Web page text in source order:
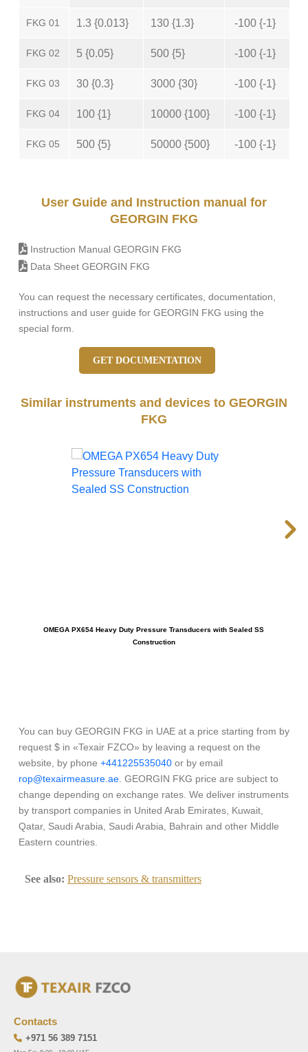
FKG 01 1.3 {0.013} 130 {1.3} -100 {-1}
FKG 02 5 {0.05} 500 {5} -100 {-1}
FKG 03 30 {0.3} 3000 {30} -100 {-1}
FKG 04 100 {1} 10000 {100} -100 {-1}
FKG 05 500 {5} 50000 {500} -100 {-1}
User Guide and Instruction manual for
GEORGIN FKG
Instruction Manual GEORGIN FKG
Data Sheet GEORGIN FKG
You can request the necessary certificates, documentation,
instructions and user guide for GEORGIN FKG using the
special form.
GET DOCUMENTATION
Similar instruments and devices to GEORGIN
FKG
OMEGA PX654 Heavy Duty Pressure Transducers with Sealed SS
Construction
You can buy GEORGIN FKG in UAE at a price starting from by
request $ in «Texair FZCO» by leaving a request on the
website, by phone +441225535040 or by email
rop@texairmeasure.ae . GEORGIN FKG price are subject to
change depending on exchange rates. We deliver instruments
by transport companies in United Arab Emirates, Kuwait,
Qatar, Saudi Arabia, Saudi Arabia, Bahrain and other Middle
Eastern countries.
See also: Pressure sensors & transmitters
Contacts
+971 56 389 7151